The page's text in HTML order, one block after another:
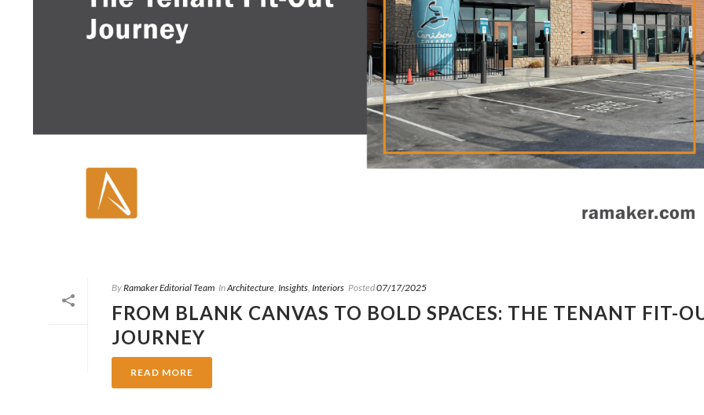
ByRamaker Editorial Team InArchitecture, Insights, Interiors Posted07/17/2025
FROM BLANK CANVAS TO BOLD SPACES: THE TENANT FIT-
JOURNEY
READ MORE